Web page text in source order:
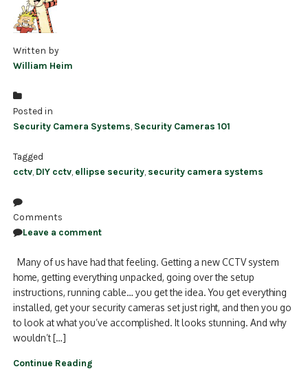
Written by
William Heim
Posted in
Security Camera Systems Security Cameras 101
Tagged
cctv DIY cctv ellipse security security camera systems
Comments
Leave a comment
Many of us have had that feeling. Getting a new CCTV system
home, getting everything unpacked, going over the setup
instructions, running cable… you get the idea. You get everything
installed, get your security cameras set just right, and then you go
to look at what you’ve accomplished. It looks stunning. And why
wouldn’t […]
Continue Reading